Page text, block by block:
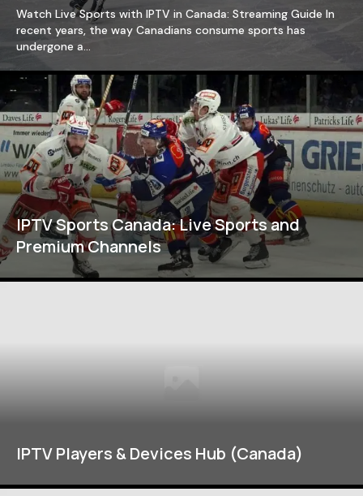
Watch Live Sports with IPTV in Canada: Streaming Guide In
recent years, the way Canadians consume sports has
undergone a…
IPTV Sports Canada: Live Sports and
Premium Channels
IPTV Players & Devices Hub (Canada)